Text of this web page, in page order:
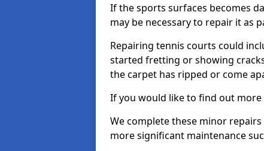
If the sports surfaces becomes
may be necessary to repair it as
Repairing tennis courts could
started fretting or showing
the carpet has ripped or come
If you would like to find out
We complete these minor
more significant maintenance